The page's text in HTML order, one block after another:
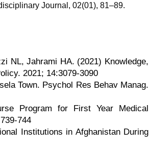
Journal, 02(01), 81–89.
NL, Jahrami HA. (2021) Knowledge,
2021; 14:3079-3090
Town. Psychol Res Behav Manag.
Program for First Year Medical
744
Institutions in Afghanistan During